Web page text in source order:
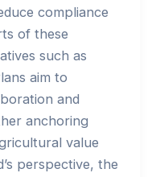
compliance
of these
such as
aim to
and
anchoring
value
perspective, the